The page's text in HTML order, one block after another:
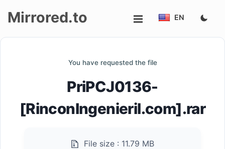
Mirrored.to EN
You have requested the file
PriPCJ0136-
[RinconIngenieril.com].rar
File size : 11.79 MB